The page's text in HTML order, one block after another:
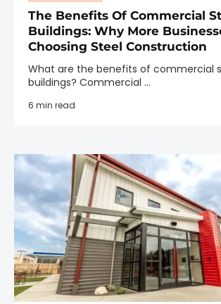
The Benefits Of Commercial
Buildings: Why More
Choosing Steel Construction
What are the benefits of commercial
buildings? Commercial ...
6 min read